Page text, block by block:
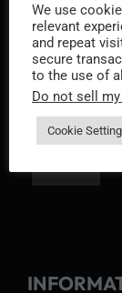
Recaptcha
We use
relevant
and repeat
secure
to the use of
Do not sell
Cookie